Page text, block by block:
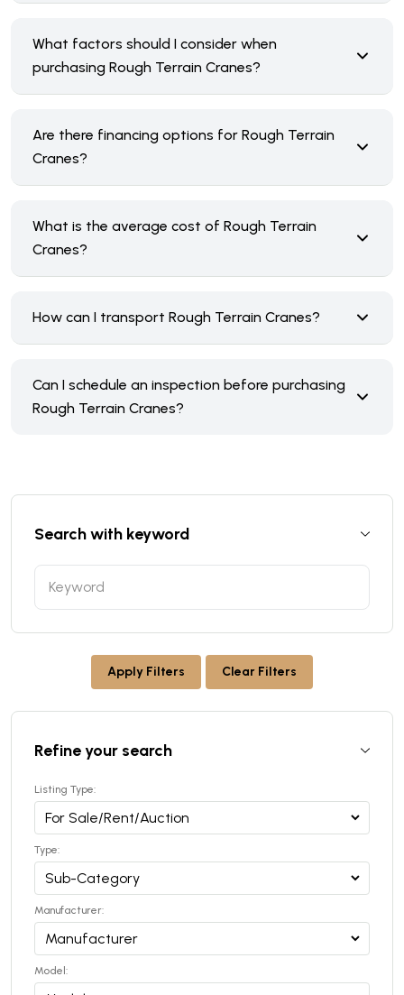
What factors should I consider when
purchasing Rough Terrain Cranes?
Are there financing options for Rough Terrain
Cranes?
What is the average cost of Rough Terrain
Cranes?
How can I transport Rough Terrain Cranes?
Can I schedule an inspection before purchasing
Rough Terrain Cranes?
Search with keyword
Apply Filters Clear Filters
Refine your search
Listing Type:
Type:
Manufacturer:
Model: